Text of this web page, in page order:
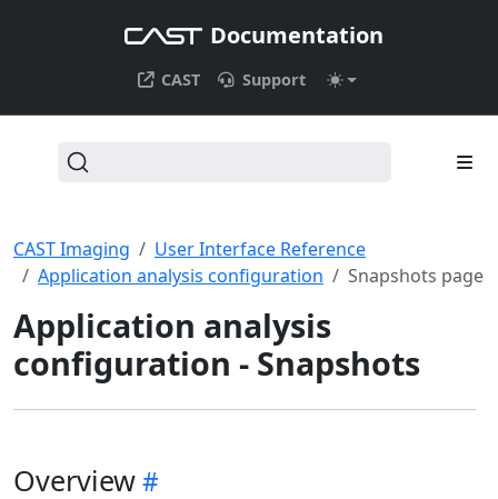
Documentation
CAST Support
CAST Imaging
User Interface Reference
Application analysis configuration
Snapshots page
Application analysis
configuration - Snapshots
Overview